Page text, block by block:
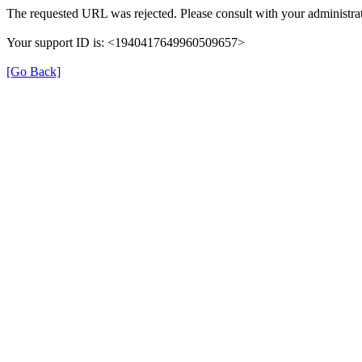
The requested URL was rejected. Please consult with your
Your support ID is: <1940417649960509657>
[Go Back]